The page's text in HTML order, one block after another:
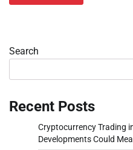
Search
Recent Posts
Cryptocurrency Trading
Developments Could